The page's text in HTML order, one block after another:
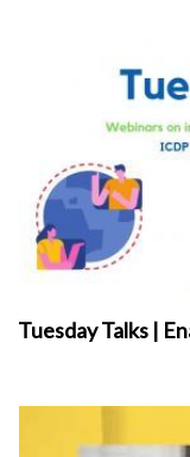
Tuesday Talks |